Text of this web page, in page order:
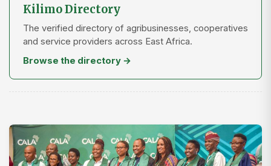
Kilimo Directory
The verified directory of agribusinesses, cooperatives
and service providers across East Africa.
Browse the directory →